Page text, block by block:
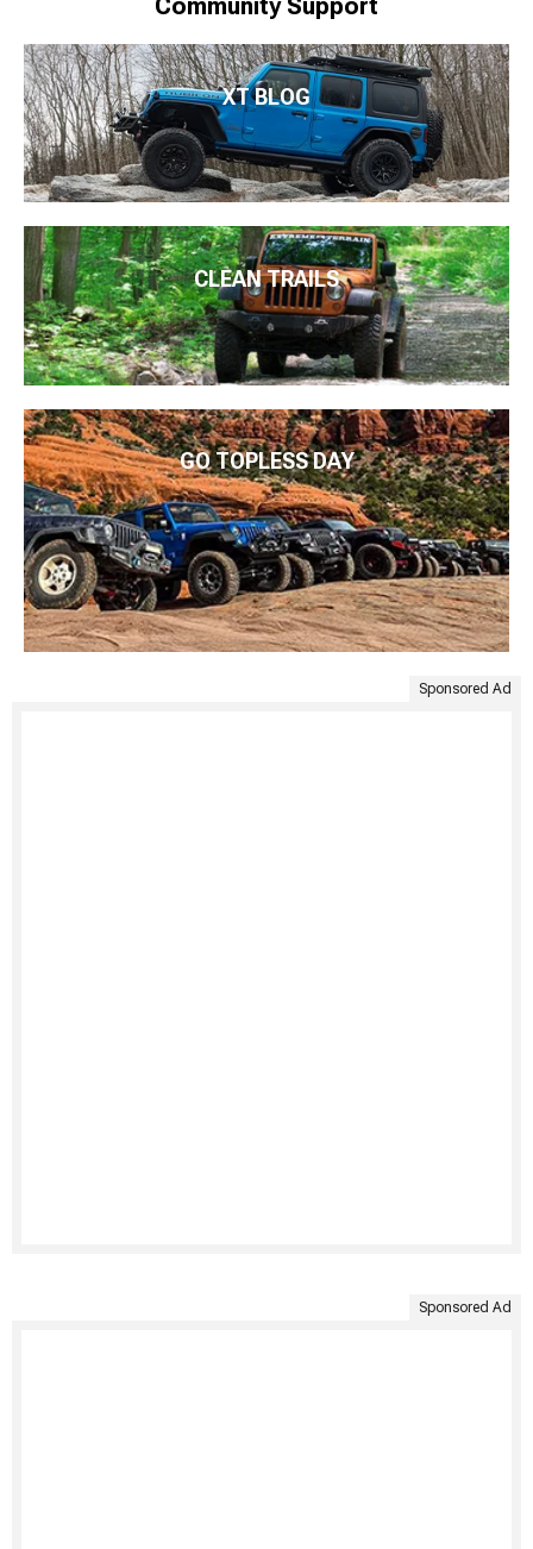
Community Support
XT BLOG
CLEAN TRAILS
GO TOPLESS DAY
Sponsored Ad
Sponsored Ad